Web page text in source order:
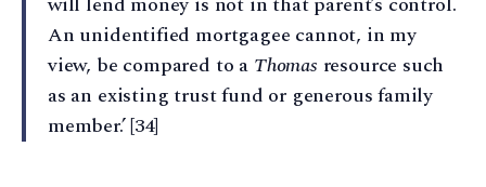
An unidentified mortgagee cannot, in my
view, be compared to a Thomas resource such
as an existing trust fund or generous family
member.’ [34]